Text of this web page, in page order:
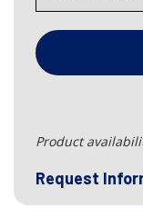
Product
Request